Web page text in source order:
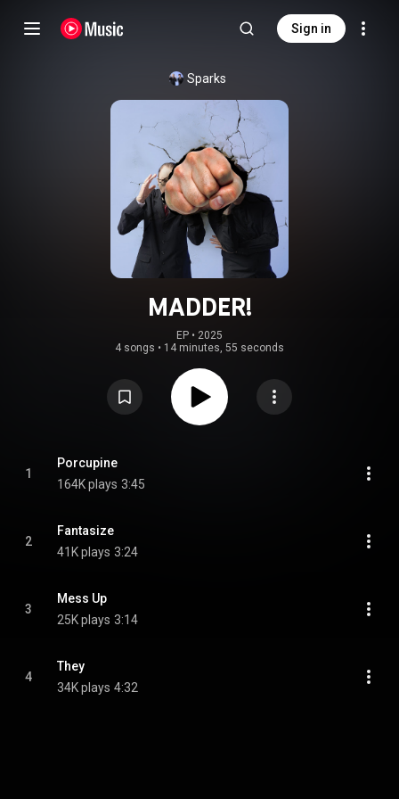
Sign in
Sparks
MADDER!
EP • 2025
4 songs • 14 minutes, 55 seconds
1
Porcupine
164K plays 3:45
2
Fantasize
41K plays 3:24
3
Mess Up
25K plays 3:14
4
They
34K plays 4:32